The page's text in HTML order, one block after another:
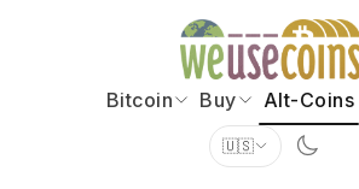
Bitcoin Buy Alt-Coins
🇺🇸